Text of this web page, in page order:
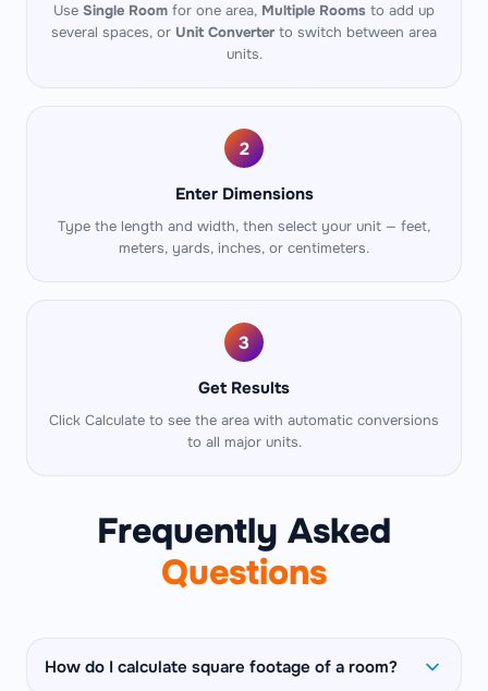
Use Single Room for one area, Multiple Rooms to add up
several spaces, or Unit Converter to switch between area
units.
2
Enter Dimensions
Type the length and width, then select your unit — feet,
meters, yards, inches, or centimeters.
3
Get Results
Click Calculate to see the area with automatic conversions
to all major units.
Frequently Asked
Questions
How do I calculate square footage of a room?